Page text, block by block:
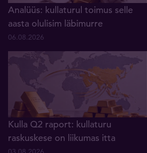
Analüüs: kullaturul toimus selle
aasta olulisim läbimurre
06.08.2026
Kulla Q2 raport: kullaturu
raskuskese on liikumas itta